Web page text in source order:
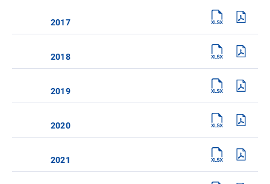
2017
2018
2019
2020
2021